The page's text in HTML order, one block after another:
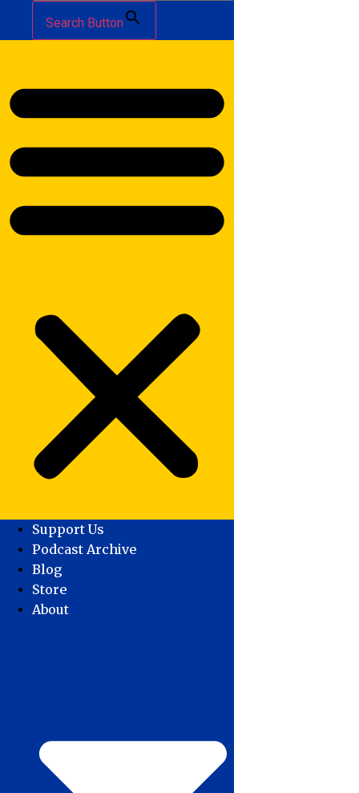
Search Button
Support Us
Podcast Archive
Blog
Store
About